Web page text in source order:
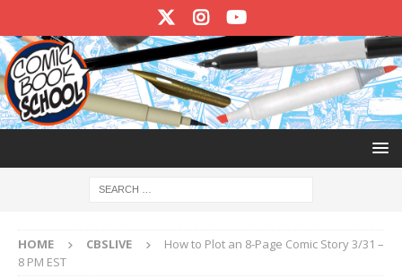
HOME CBSLIVE
How to Plot an 8-Page Comic Story 3/31 –
8 PM EST